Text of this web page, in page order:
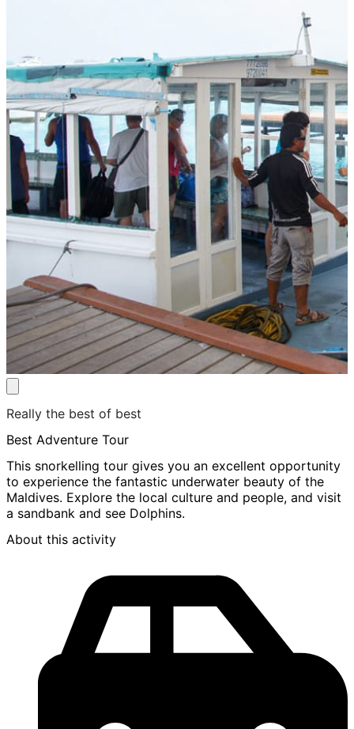
Really the best of best
Best Adventure Tour
This snorkelling tour gives you an excellent opportunity
to experience the fantastic underwater beauty of the
Maldives. Explore the local culture and people, and visit
a sandbank and see Dolphins.
About this activity